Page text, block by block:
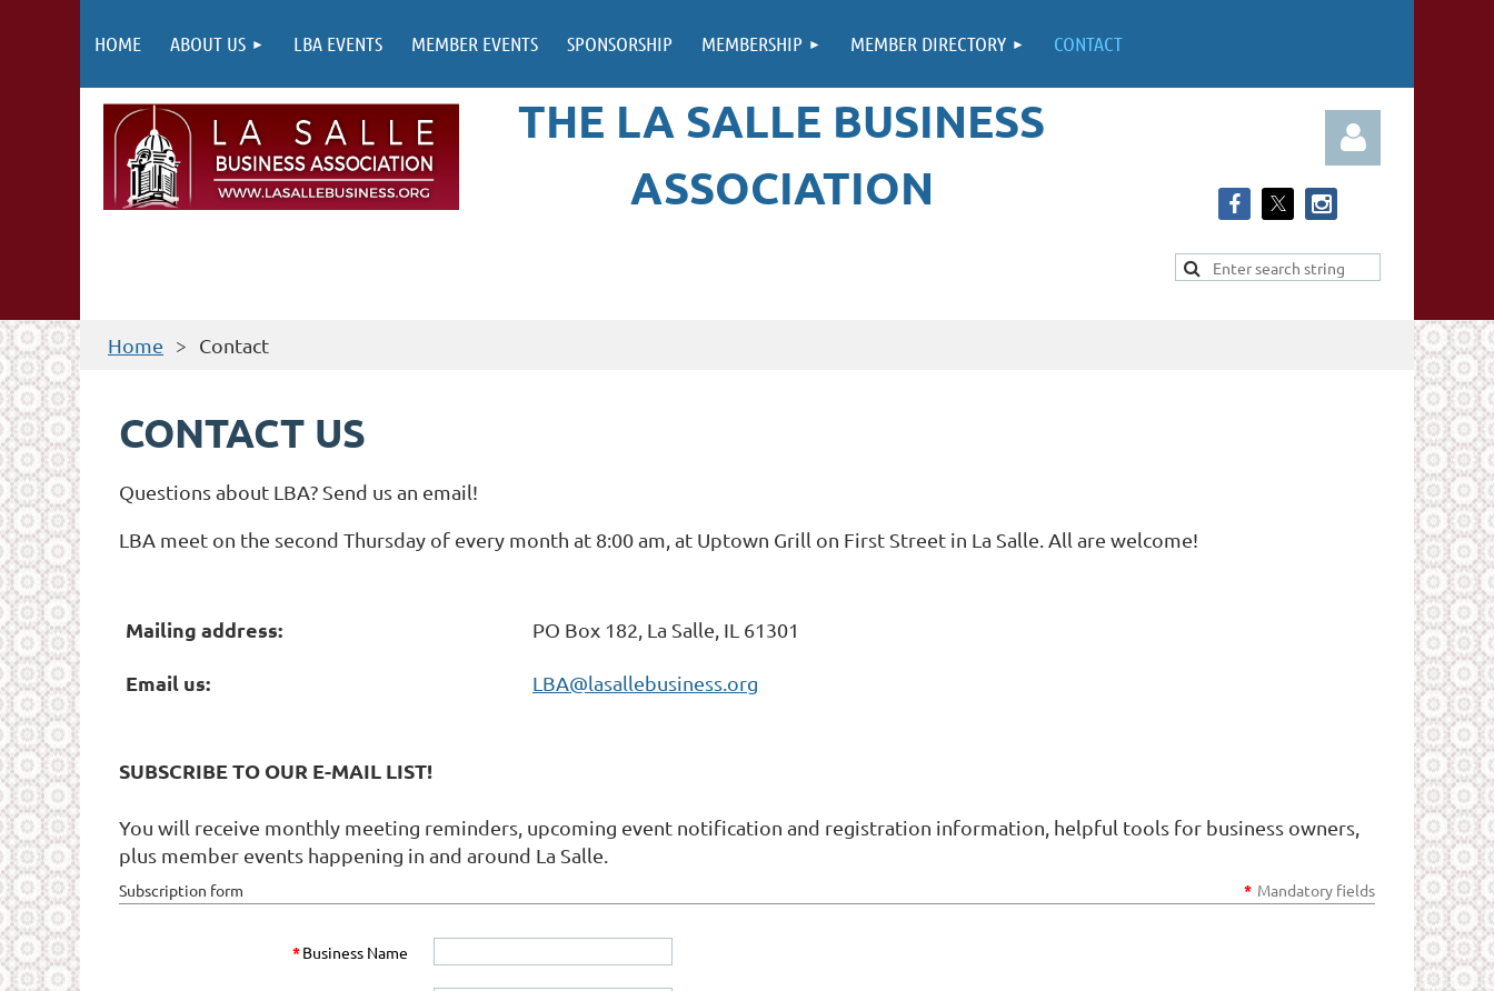
HOME ABOUT US LBA EVENTS MEMBER EVENTS SPONSORSHIP MEMBERSHIP MEMBER DIRECTORY CONTACT
THE LA SALLE BUSINESS
ASSOCIATION
Home Contact
CONTACT US
Questions about LBA? Send us an email!
LBA meet on the second Thursday of every month at 8:00 am, at Uptown Grill on First Street in La Salle. All are welcome!
Mailing address: PO Box 182, La Salle, IL 61301
Email us: LBA@lasallebusiness.org
SUBSCRIBE TO OUR E-MAIL LIST!
You will receive monthly meeting reminders, upcoming event notification and registration information, helpful tools for business owners,
plus member events happening in and around La Salle.
Subscription form * Mandatory fields
*Business Name